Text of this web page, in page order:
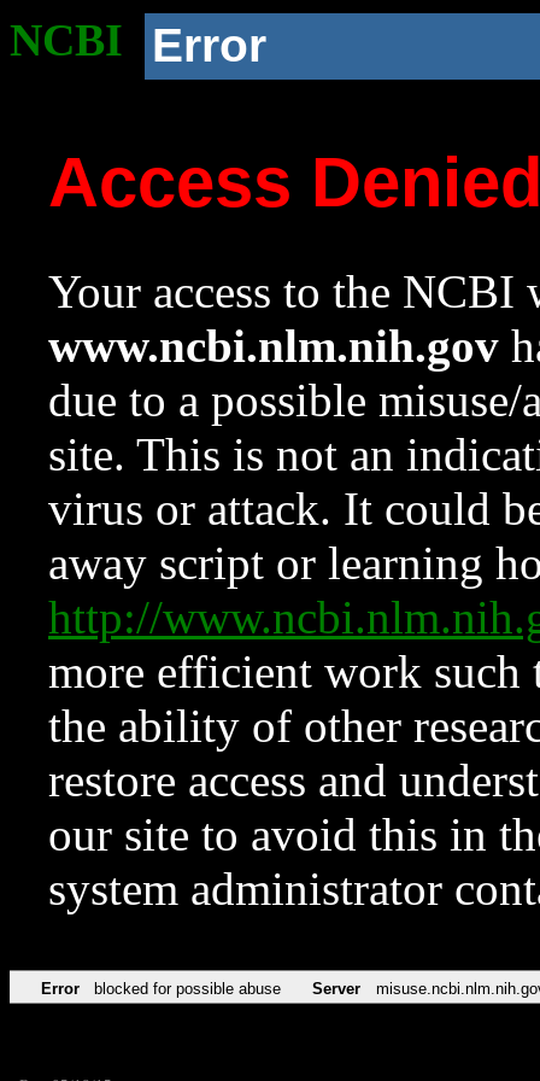
NCBI Error
Access
Your access to the NCBI
www.ncbi.nlm.nih.gov
due to a possible
site. This is not an
virus or attack. It could
away script or learning
http://
more efficient work such
the ability of other
restore access and
our site to avoid this in
system administrator
Error blocked for possible abuse Server